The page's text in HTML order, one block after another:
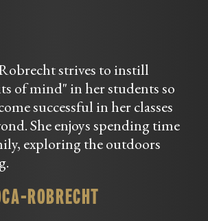
strives to instill
of mind" in her students so
successful in her classes
She enjoys spending time
exploring the outdoors
ROBRECHT